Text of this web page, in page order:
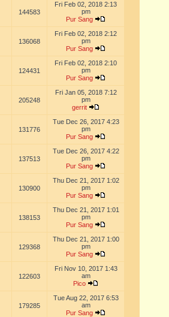
144583
Fri Feb 02, 2018 2:13
pm
Pur Sang
136068
Fri Feb 02, 2018 2:12
pm
Pur Sang
124431
Fri Feb 02, 2018 2:10
pm
Pur Sang
205248
Fri Jan 05, 2018 7:12
pm
gerrit
131776
Tue Dec 26, 2017 4:23
pm
Pur Sang
137513
Tue Dec 26, 2017 4:22
pm
Pur Sang
130900
Thu Dec 21, 2017 1:02
pm
Pur Sang
138153
Thu Dec 21, 2017 1:01
pm
Pur Sang
129368
Thu Dec 21, 2017 1:00
pm
Pur Sang
122603
Fri Nov 10, 2017 1:43
am
Pico
179285
Tue Aug 22, 2017 6:53
am
Pur Sang